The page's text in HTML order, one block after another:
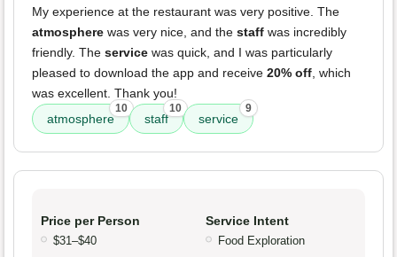
My experience at the restaurant was very positive. The
atmosphere was very nice, and the staff was incredibly
friendly. The service was quick, and I was particularly
pleased to download the app and receive 20% off , which
was excellent. Thank you!
atmosphere
10
staff
10
service
9
Price per Person
$31–$40
Service Intent
Food Exploration